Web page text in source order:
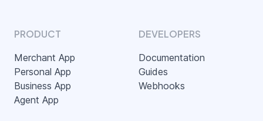
PRODUCT
Merchant App
Personal App
Business App
Agent App
DEVELOPERS
Documentation
Guides
Webhooks